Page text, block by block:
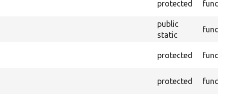
protected
public
static
protected
protected